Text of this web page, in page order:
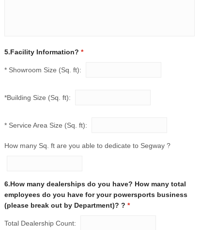
5.Facility Information? *
* Showroom Size (Sq. ft):
*Building Size (Sq. ft):
* Service Area Size (Sq. ft):
How many Sq. ft are you able to dedicate to Segway ?
6.How many dealerships do you have? How many total
employees do you have for your powersports business
(please break out by Department)? ? *
Total Dealership Count: